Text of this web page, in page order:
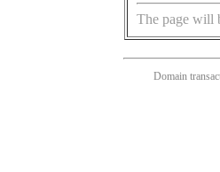
The page will
Domain